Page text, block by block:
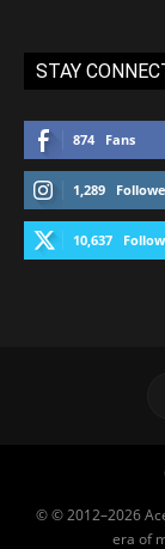
STAY
874 Fans
1,289
10,637
© © 2012–2026
era of